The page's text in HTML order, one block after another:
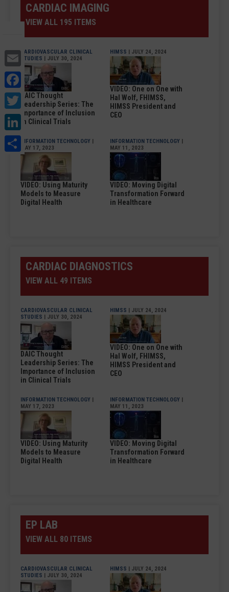
Email
Facebook
Twitter
LinkedIn
Share
CARDIAC IMAGING
VIEW ALL 195 ITEMS
CARDIOVASCULAR CLINICAL
STUDIES | JULY 30, 2024
DAIC Thought
Leadership Series: The
Importance of Inclusion
in Clinical Trials
HIMSS | JULY 24, 2024
VIDEO: One on One with
Hal Wolf, FHIMSS,
HIMSS President and
CEO
INFORMATION TECHNOLOGY |
MAY 17, 2023
VIDEO: Using Maturity
Models to Measure
Digital Health
INFORMATION TECHNOLOGY |
MAY 11, 2023
VIDEO: Moving Digital
Transformation Forward
in Healthcare
CARDIAC DIAGNOSTICS
VIEW ALL 49 ITEMS
CARDIOVASCULAR CLINICAL
STUDIES | JULY 30, 2024
DAIC Thought
Leadership Series: The
Importance of Inclusion
in Clinical Trials
HIMSS | JULY 24, 2024
VIDEO: One on One with
Hal Wolf, FHIMSS,
HIMSS President and
CEO
INFORMATION TECHNOLOGY |
MAY 17, 2023
VIDEO: Using Maturity
Models to Measure
Digital Health
INFORMATION TECHNOLOGY |
MAY 11, 2023
VIDEO: Moving Digital
Transformation Forward
in Healthcare
EP LAB
VIEW ALL 80 ITEMS
CARDIOVASCULAR CLINICAL
STUDIES | JULY 30, 2024
HIMSS | JULY 24, 2024